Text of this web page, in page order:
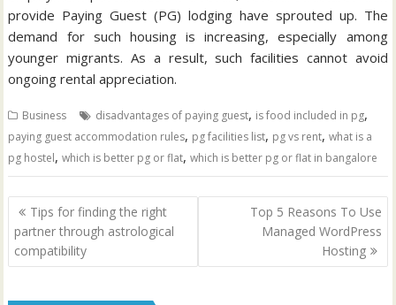
provide Paying Guest (PG) lodging have sprouted up. The
demand for such housing is increasing, especially among
younger migrants. As a result, such facilities cannot avoid
ongoing rental appreciation.
Business disadvantages of paying guest, is food included in pg,
paying guest accommodation rules, pg facilities list, pg vs rent,what is a
pg hostel,which is better pg or flat,which is better pg or flat in bangalore
Post
navigation
Tips for finding the right
partner through astrological
compatibility
Top 5 Reasons To Use
Managed WordPress
Hosting